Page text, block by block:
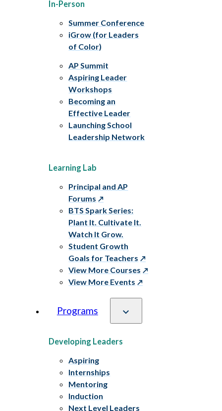
In-Person
Summer Conference
iGrow (for Leaders
of Color)
AP Summit
Aspiring Leader
Workshops
Becoming an
Effective Leader
Launching School
Leadership Network
Learning Lab
Principal and AP
Forums
BTS Spark Series:
Plant It. Cultivate It.
Watch It Grow.
Student Growth
Goals for Teachers
View More Courses
View More Events
Programs
Developing Leaders
Aspiring
Internships
Mentoring
Induction
Next Level Leaders